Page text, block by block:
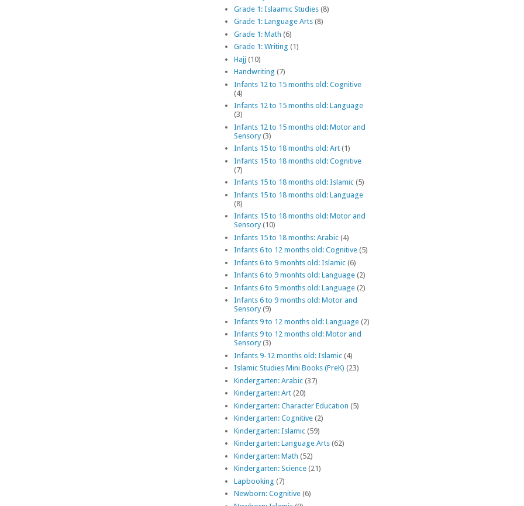
Grade 1: Islaamic Studies (8)
Grade 1: Language Arts (8)
Grade 1: Math (6)
Grade 1: Writing (1)
Hajj (10)
Handwriting (7)
Infants 12 to 15 months old: Cognitive
(4)
Infants 12 to 15 months old: Language
(3)
Infants 12 to 15 months old: Motor and
Sensory (3)
Infants 15 to 18 months old: Art (1)
Infants 15 to 18 months old: Cognitive
(7)
Infants 15 to 18 months old: Islamic (5)
Infants 15 to 18 months old: Language
(8)
Infants 15 to 18 months old: Motor and
Sensory (10)
Infants 15 to 18 months: Arabic (4)
Infants 6 to 12 months old: Cognitive (5)
Infants 6 to 9 monhts old: Islamic (6)
Infants 6 to 9 monhts old: Language (2)
Infants 6 to 9 months old: Language (2)
Infants 6 to 9 months old: Motor and
Sensory (9)
Infants 9 to 12 months old: Language (2)
Infants 9 to 12 months old: Motor and
Sensory (3)
Infants 9-12 months old: Islamic (4)
Islamic Studies Mini Books (PreK) (23)
Kindergarten: Arabic (37)
Kindergarten: Art (20)
Kindergarten: Character Education (5)
Kindergarten: Cognitive (2)
Kindergarten: Islamic (59)
Kindergarten: Language Arts (62)
Kindergarten: Math (52)
Kindergarten: Science (21)
Lapbooking (7)
Newborn: Cognitive (6)